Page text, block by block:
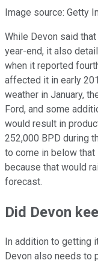
Image source: Getty
While Devon said
year-end, it also
when it reported
affected it in early
weather in January,
Ford, and some
would result in
252,000 BPD during
to come in below
because that would
forecast.
Did Devon
In addition to getting
Devon also needs to